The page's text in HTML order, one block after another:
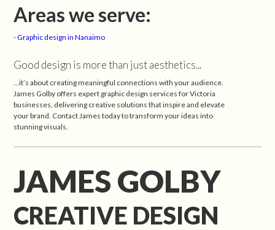
Areas we serve:
-Graphic design in Nanaimo
Good design is more than just aesthetics...
...it’s about creating meaningful connections with your audience.
James Golby offers expert graphic design services for Victoria
businesses, delivering creative solutions that inspire and elevate
your brand. Contact James today to transform your ideas into
stunning visuals.
JAMES GOLBY
CREATIVE DESIGN